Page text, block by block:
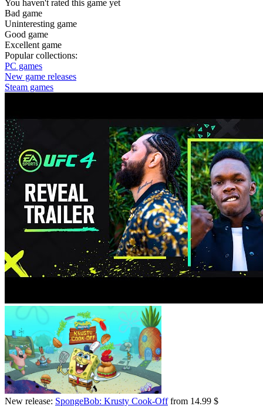
You haven't rated this game yet
Bad game
Uninteresting game
Good game
Excellent game
Popular collections:
PC games
New game releases
Steam games
New release: SpongeBob: Krusty Cook-Offfrom 14.99 $